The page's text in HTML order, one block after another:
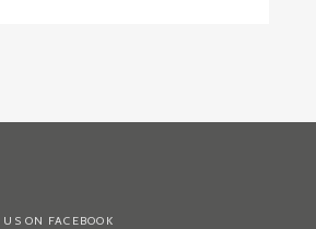
US ON FACEBOOK